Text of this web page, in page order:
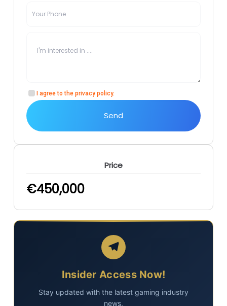
I agree to the privacy policy.
Send
Price
€450,000
Insider Access Now!
Stay updated with the latest gaming industry
news,